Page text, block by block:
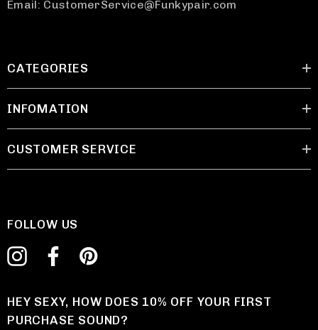
Email: CustomerService@Funkypair.com
CATEGORIES
INFOMATION
CUSTOMER SERVICE
FOLLOW US
HEY SEXY, HOW DOES 10% OFF YOUR FIRST
PURCHASE SOUND?